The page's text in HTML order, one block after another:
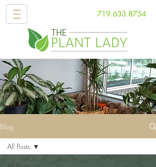
719.633.8754
Blog
All Posts